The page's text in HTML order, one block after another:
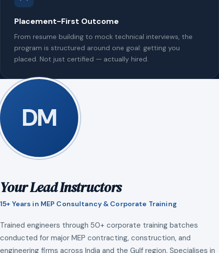
Placement-First Outcome
From resume building to mock technical interviews, the
program is structured around one goal: getting you
placed. Not just certified — actually hired.
DM
Your Lead Instructors
15+ Years in MEP Consultancy & Corporate Training
Trained engineers through 50+ corporate training batches
conducted for major MEP contracting, construction, and
engineering firms across India and the Gulf region. Specialises in